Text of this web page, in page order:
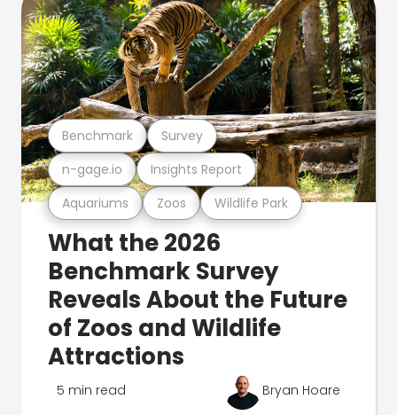
Aquariums Zoos Wildlife Park
n-gage.io Insights Report
Benchmark Survey
What the 2026
Benchmark Survey
Reveals About the Future
of Zoos and Wildlife
Attractions
5 min read Bryan Hoare